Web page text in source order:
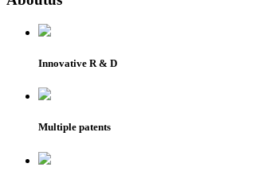
Innovative R & D
Multiple patents